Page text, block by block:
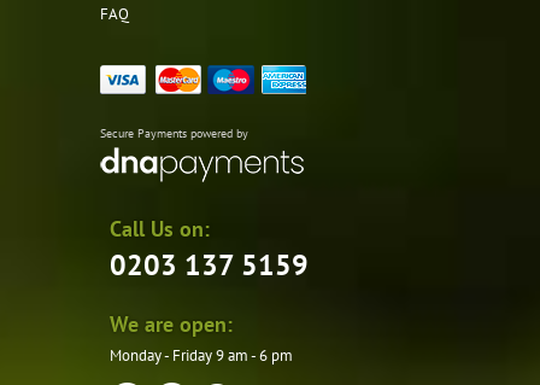
FAQ
Secure Payments powered by
Call Us on:
0203 137 5159
We are open:
Monday - Friday 9 am - 6 pm